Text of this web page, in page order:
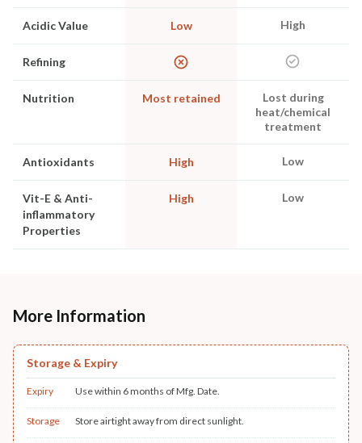
Acidic Value Low High
Refining
Nutrition Most retained
Lost during
heat/chemical
treatment
Antioxidants High Low
Vit-E & Anti-
inflammatory
Properties
High Low
More Information
Storage & Expiry
Expiry Use within 6 months of Mfg. Date.
Storage Store airtight away from direct sunlight.